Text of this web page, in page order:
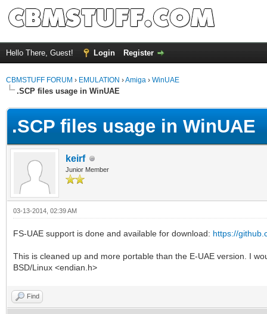
Hello There, Guest! Login Register
CBMSTUFF FORUM › EMULATION ›Amiga › WinUAE
.SCP files usage in WinUAE
.SCP files usage in WinUAE
keirf
Junior Member
03-13-2014, 02:39 AM
FS-UAE support is done and available for download: https://
This is cleaned up and more portable than the E-UAE version. I
BSD/Linux <endian.h>
Find